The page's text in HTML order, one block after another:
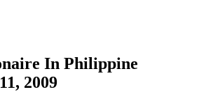
In Philippine
2009